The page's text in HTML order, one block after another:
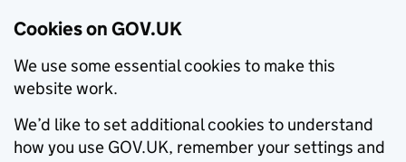
Cookies on GOV.UK
We use some essential cookies to make this
website work.
We’d like to set additional cookies to understand
how you use GOV.UK, remember your settings and